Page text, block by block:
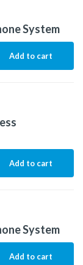
System
Add to cart
Add to cart
System
Add to cart